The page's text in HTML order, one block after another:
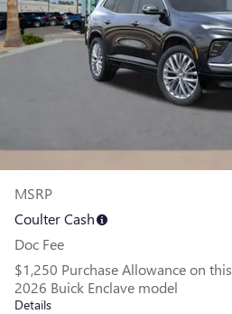
MSRP
Coulter Cash
Doc Fee
$1,250 Purchase Allowance on this
2026 Buick Enclave model
Details